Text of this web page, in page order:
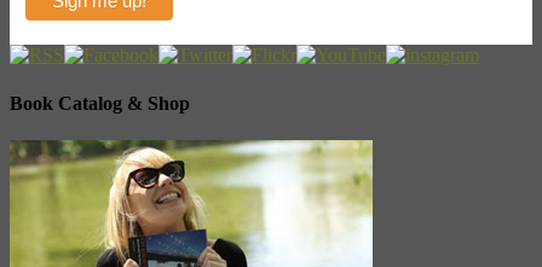
Book Catalog & Shop